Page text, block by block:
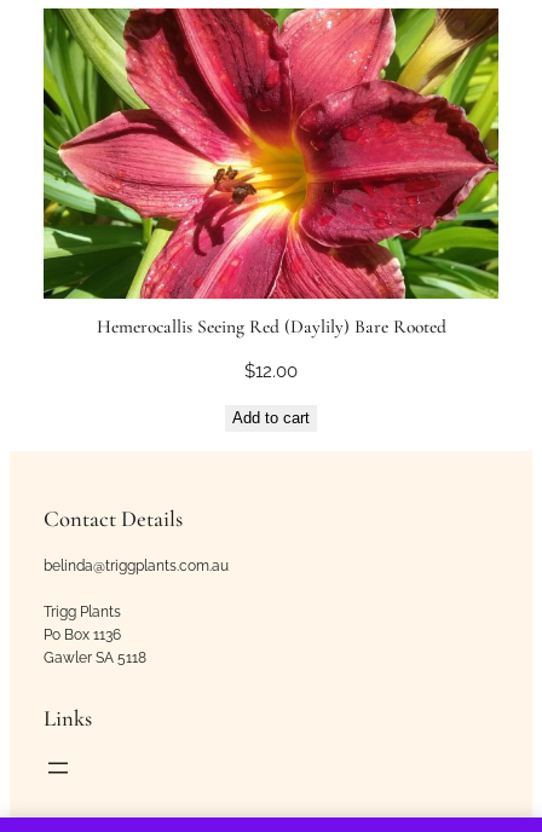
Hemerocallis Seeing Red (Daylily) Bare Rooted
$12.00
Add to cart
Contact Details
belinda@triggplants.com.au
Trigg Plants
Po Box 1136
Gawler SA 5118
Links